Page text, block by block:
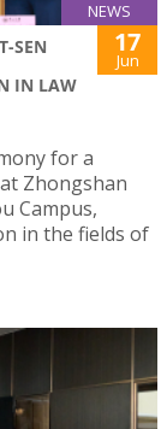
NEWS
SEN
IN LAW
17
Jun
for a
Zhongshan
Campus,
in the fields of